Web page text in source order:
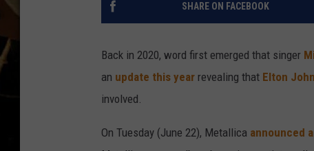
SHARE ON FACEBOOK
Back in 2020, word first emerged that singer
an update this year revealing that Elton John
involved.
On Tuesday (June 22), Metallica announced